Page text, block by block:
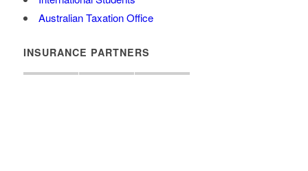
Australian Taxation Office
INSURANCE PARTNERS